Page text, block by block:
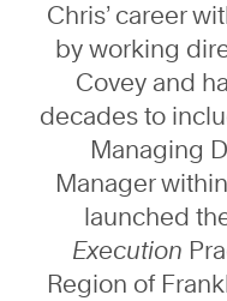
Chris’ career
by working
Covey and
decades to
Managing
Manager
launched
Execution
Region of